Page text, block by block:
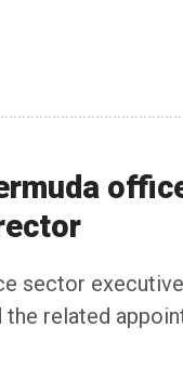
sector
related